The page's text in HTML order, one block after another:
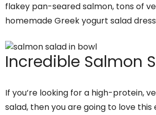
flakey pan-seared salmon, tons of
homemade Greek yogurt salad
Incredible Salmon
If you’re looking for a high-protein,
salad, then you are going to love this